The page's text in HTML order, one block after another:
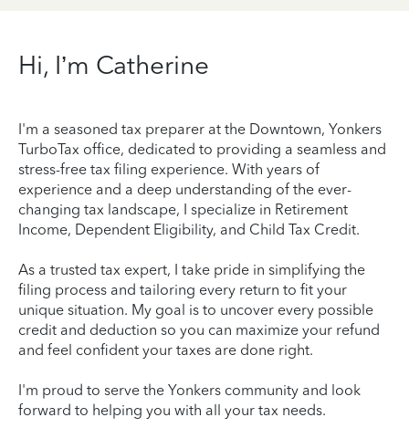
Hi, I’m Catherine
I'm a seasoned tax preparer at the Downtown, Yonkers
TurboTax office, dedicated to providing a seamless and
stress-free tax filing experience. With years of
experience and a deep understanding of the ever-
changing tax landscape, I specialize in Retirement
Income, Dependent Eligibility, and Child Tax Credit.
As a trusted tax expert, I take pride in simplifying the
filing process and tailoring every return to fit your
unique situation. My goal is to uncover every possible
credit and deduction so you can maximize your refund
and feel confident your taxes are done right.
I'm proud to serve the Yonkers community and look
forward to helping you with all your tax needs.